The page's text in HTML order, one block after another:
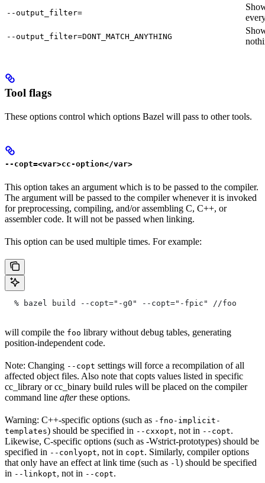
--output_filter=
--output_filter=DONT_MATCH_ANYTHING
Tool flags
These options control which options Bazel will pass to other tools.
--copt=<var>cc-option</var>
This option takes an argument which is to be passed to the compiler.
The argument will be passed to the compiler whenever it is invoked
for preprocessing, compiling, and/or assembling C, C++, or
assembler code. It will not be passed when linking.
This option can be used multiple times. For example:
  % bazel build --copt="-g0" --copt="-fpic"
//foo
will compile the foo library without debug tables, generating
position-independent code.
Note: Changing --copt settings will force a recompilation of all
affected object files. Also note that copts values listed in specific
cc_library or cc_binary build rules will be placed on the compiler
command line afterthese options.
Warning: C++-specific options (such as -fno-implicit-
templates) should be specified in --cxxopt, not in --copt.
Likewise, C-specific options (such as -Wstrict-prototypes) should be
specified in --conlyopt, not in copt. Similarly, compiler options
that only have an effect at link time (such as -l ) should be specified
in --linkopt, not in --copt.